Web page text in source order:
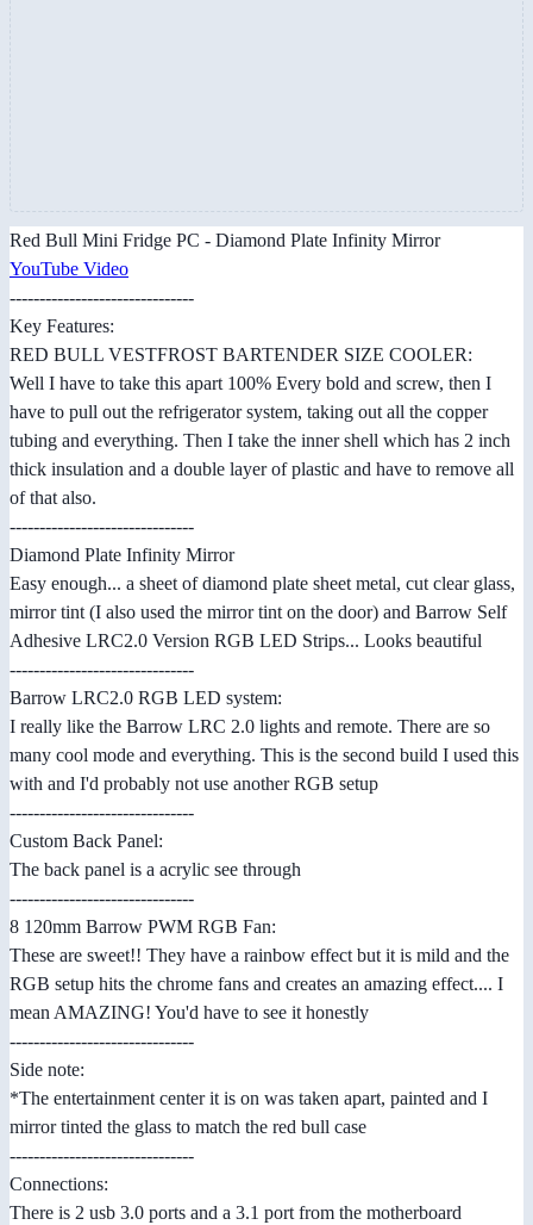
Red Bull Mini Fridge PC - Diamond Plate Infinity Mirror
YouTube Video
-------------------------------
Key Features:
RED BULL V​ESTFROST B​ARTENDER S​IZE COOLER:​
Well I have to take this apart 100% Every bold and screw, then I
have to pull out the refrigerator system, taking out all the copper
tubing and everything. Then I take the inner shell which has 2 inch
thick insulation and a double layer of plastic and have to remove all
of that also.
-------------------------------
Diamond Plate Infinity Mirror
Easy enough... a sheet of diamond plate sheet metal, cut clear glass,
mirror tint (I also used the mirror tint on the door) and Barrow Self
Adhesive LRC2.0 Version RGB LED Strips... Looks beautiful
-------------------------------
Barrow LRC2.0 RGB LED system:
I really like the Barrow LRC 2.0 lights and remote. There are so
many cool mode and everything. This is the second build I used this
with and I'd probably not use another RGB setup
-------------------------------
Custom Back Panel:
The back panel is a acrylic see through
-------------------------------
8 120mm Barrow PWM RGB Fan:
These are sweet!! They have a rainbow effect but it is mild and the
RGB setup hits the chrome fans and creates an amazing effect.... I
mean AMAZING! You'd have to see it honestly
-------------------------------
Side note:
*The entertainment center it is on was taken apart, painted and I
mirror tinted the glass to match the red bull case
-------------------------------
Connections:
There is 2 usb 3.0 ports and a 3.1 port from the motherboard